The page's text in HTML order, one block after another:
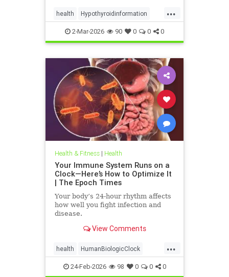
...
health Hypothyroidinformation
thyroid2-Mar-2026 90 0 0 0
Health & Fitness| Health
Your Immune System Runs on a
Clock—Here’s How to Optimize It
| The Epoch Times
Your body’s 24-hour rhythm affects
how well you fight infection and
disease.
View Comments
...
health HumanBiologicClock
immuneSystem
24-Feb-2026 98 0 0 0